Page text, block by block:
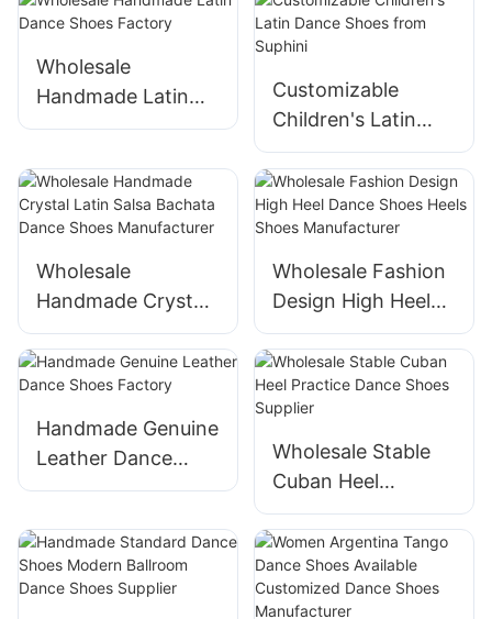
Wholesale
Handmade Latin
Dance Shoes
Customizable
Children's Latin
Dance Shoes from
Suphini
Wholesale
Handmade Crystal
Latin Salsa Bachata
Dance Shoes
Manufacturer
Wholesale Fashion
Design High Heel
Dance Shoes Heels
Shoes
Manufacturer
Handmade Genuine
Leather Dance
Shoes Factory
Wholesale Stable
Cuban Heel
Practice Dance
Shoes Supplier